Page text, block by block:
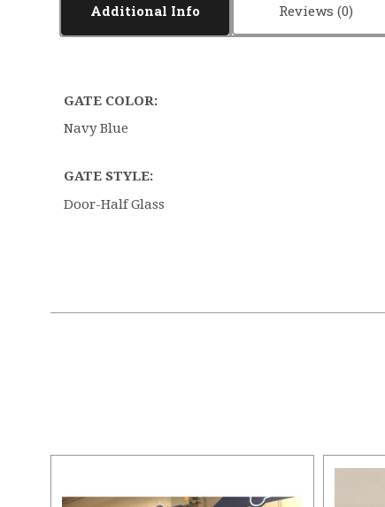
Additional Info Reviews
GATE COLOR:
Navy Blue
GATE STYLE:
Door-Half Glass